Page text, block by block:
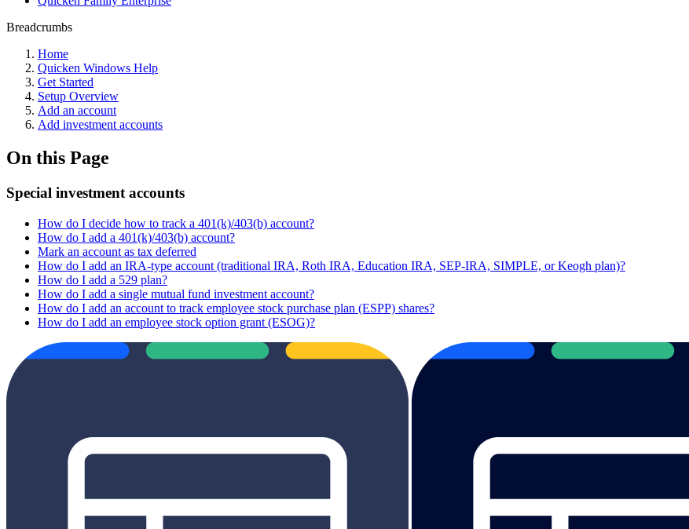
Breadcrumbs
Home
Quicken Windows Help
Get Started
Setup Overview
Add an account
Add investment accounts
On this Page
Special investment accounts
How do I decide how to track a 401(k)/403(b) account?
How do I add a 401(k)/403(b) account?
Mark an account as tax deferred
How do I add an IRA-type account (traditional IRA, Roth IRA, Education IRA, SEP-IRA, SIMPLE, or Keogh plan)?
How do I add a 529 plan?
How do I add a single mutual fund investment account?
How do I add an account to track employee stock purchase plan (ESPP) shares?
How do I add an employee stock option grant (ESOG)?